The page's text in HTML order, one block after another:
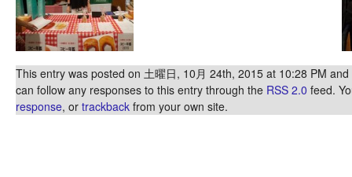
This entry was posted on 土曜日, 10月 24th, 2015 at 10:28 PM
can follow any responses to this entry through the RSS 2.0 feed.
response, or trackback from your own site.